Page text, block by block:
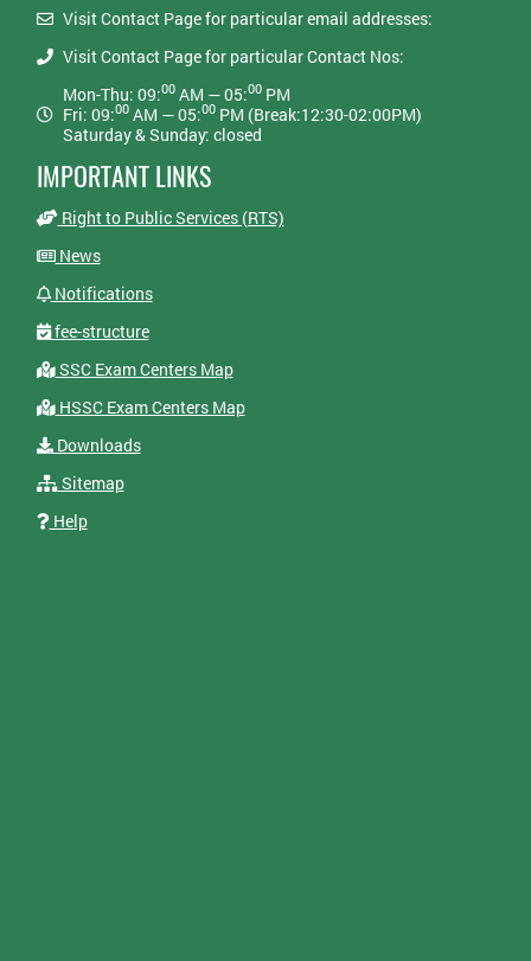
Visit Contact Page for particular email addresses:
Visit Contact Page for particular Contact Nos:
Mon-Thu: 09:00AM — 05:00PM
Fri: 09:00AM — 05:00PM (Break:12:30-02:00PM)
Saturday & Sunday: closed
IMPORTANT LINKS
Right to Public Services (RTS)
News
Notifications
fee-structure
SSC Exam Centers Map
HSSC Exam Centers Map
Downloads
Sitemap
Help